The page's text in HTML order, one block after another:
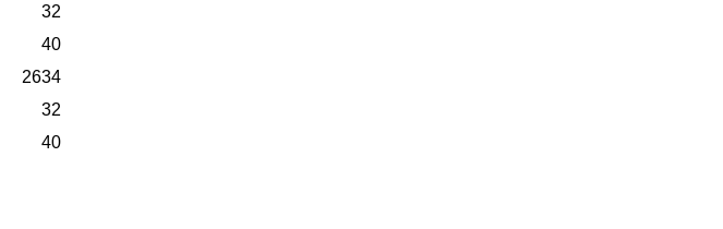
32
40
2634
32
40